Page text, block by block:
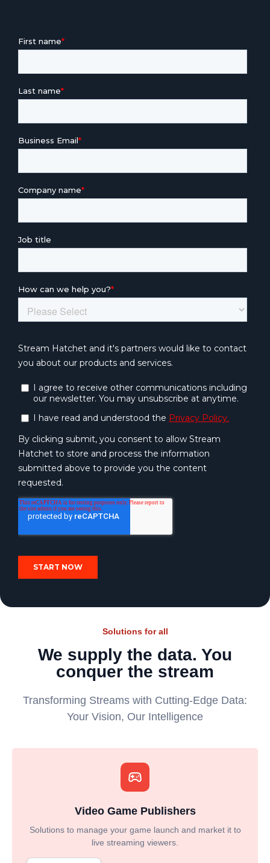
Solutions for all
We supply the data. You
conquer the stream
Transforming Streams with Cutting-Edge Data:
Your Vision, Our Intelligence
Video Game Publishers
Solutions to manage your game launch and market it to
live streaming viewers.